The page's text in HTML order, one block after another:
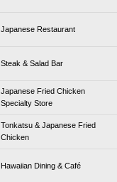
Japanese Restaurant
Steak & Salad Bar
Japanese Fried Chicken
Specialty Store
Tonkatsu & Japanese Fried
Chicken
Hawaiian Dining & Café